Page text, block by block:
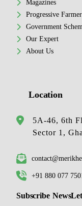
Magazines
Progressive Farmer
Government
Our Expert
About Us
Location
5A-46, 6th
Sector 1,
+91 880 077
Subscribe